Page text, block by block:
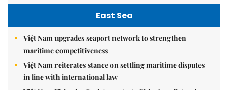
East Sea
Việt Nam upgrades seaport network to strengthen
maritime competitiveness
Việt Nam reiterates stance on settling maritime disputes
in line with international law